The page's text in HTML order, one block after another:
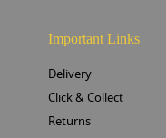
Important Links
Delivery
Click & Collect
Returns